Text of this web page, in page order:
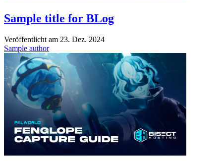
Sample title for BLog
Veröffentlicht am 23. Dez. 2024
Sample author